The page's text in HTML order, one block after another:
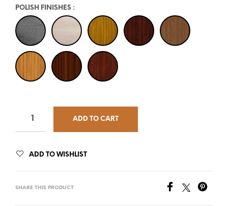
POLISH FINISHES :
ADD TO CART
ADD TO WISHLIST
SHARE THIS PRODUCT